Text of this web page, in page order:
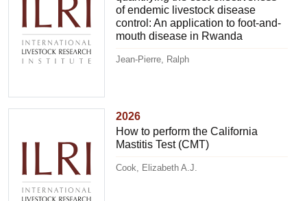
of endemic livestock disease
control: An application to foot-and-
mouth disease in Rwanda
Jean-Pierre, Ralph
2026
How to perform the California
Mastitis Test (CMT)
Cook, Elizabeth A.J.